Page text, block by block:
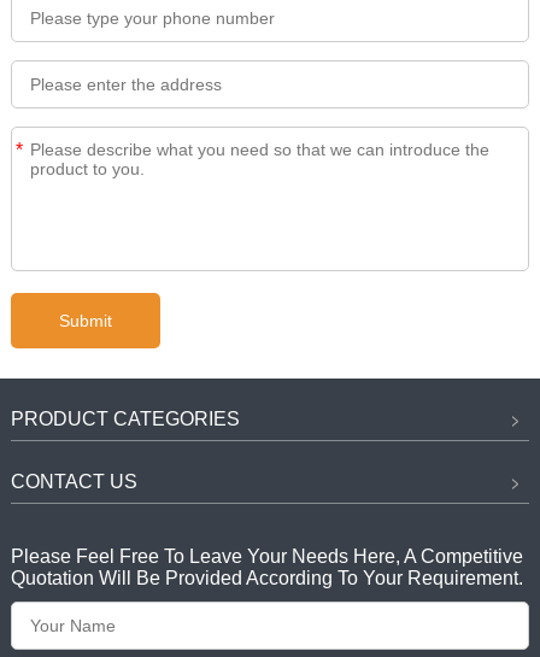
*
PRODUCT CATEGORIES
CONTACT US
Please Feel Free To Leave Your Needs Here, A Competitive
Quotation Will Be Provided According To Your Requirement.